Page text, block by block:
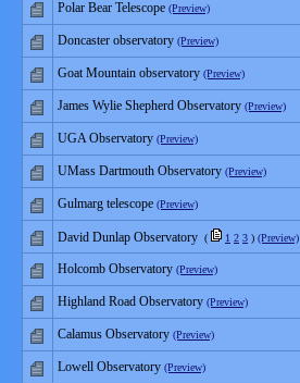
Polar Bear Telescope (Preview)
Doncaster observatory (Preview)
Goat Mountain observatory (Preview)
James Wylie Shepherd Observatory (Preview)
UGA Observatory (Preview)
UMass Dartmouth Observatory (Preview)
Gulmarg telescope (Preview)
David Dunlap Observatory ( 1 2 3 ) (Preview)
Holcomb Observatory (Preview)
Highland Road Observatory (Preview)
Calamus Observatory (Preview)
Lowell Observatory (Preview)